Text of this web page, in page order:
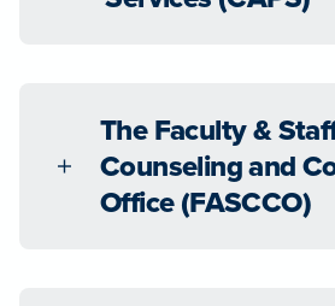
The Faculty &
Counseling and
Office (FASCCO)